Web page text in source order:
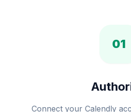
01
Connect your Calendly